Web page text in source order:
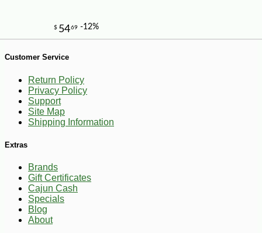
$629
Customer Service
Return Policy
Privacy Policy
Support
Site Map
Shipping Information
Extras
Brands
Gift Certificates
Cajun Cash
Specials
Blog
About